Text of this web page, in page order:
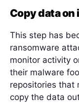
Copy data
This step has
ransomware
monitor activity
their malware
repositories that
copy the data